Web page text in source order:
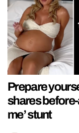
Prepare
shares
me’ stunt